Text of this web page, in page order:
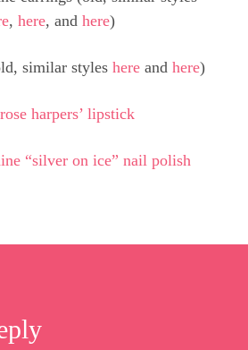
, here, and here)
similar styles hereand here)
harpers’ lipstick
“silver on ice” nail polish